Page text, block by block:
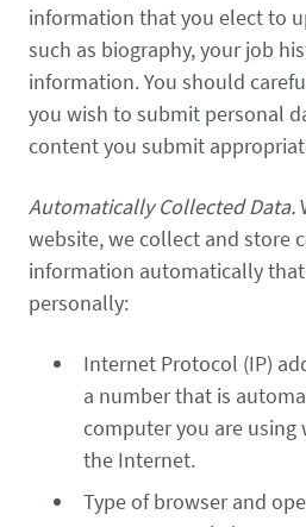
information that you elect to
such as biography, your job
information. You should
you wish to submit personal
content you submit
Automatically Collected Data.
website, we collect and store
information automatically
personally:
Internet Protocol (IP)
a number that is
computer you are using
the Internet.
Type of browser and